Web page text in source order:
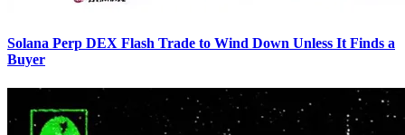
Solana Perp DEX Flash Trade to Wind Down Unless It Finds a
Buyer